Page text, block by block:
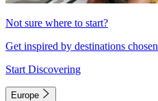
Not sure where to start?
Get inspired by destinations
Start Discovering
Europe